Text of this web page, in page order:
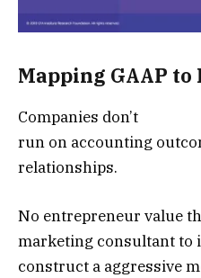
Mapping GAAP
Companies don’t
run on accounting
relationships.
No entrepreneur value
marketing consultant to
construct a aggressive